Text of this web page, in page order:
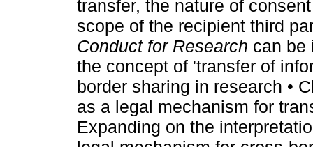
transfer, the nature of
scope of the recipient third
Conduct for Research can be
the concept of 'transfer of
border sharing in research •
as a legal mechanism for
Expanding on the